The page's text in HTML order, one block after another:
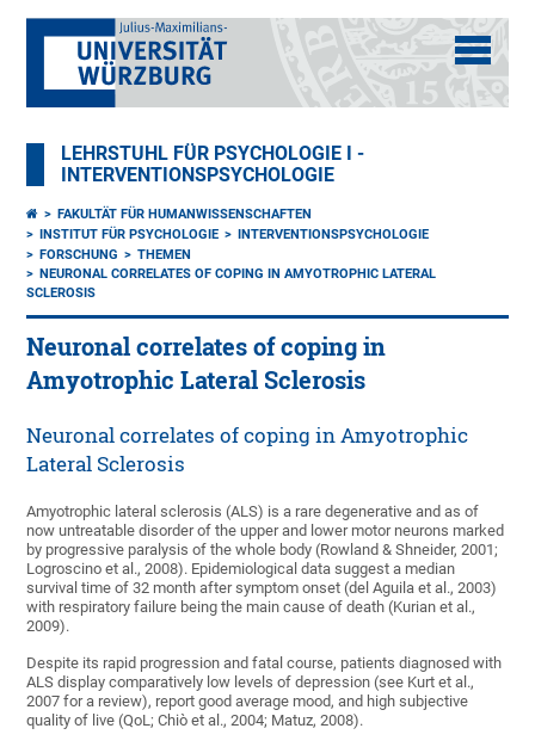
LEHRSTUHL FÜR PSYCHOLOGIE I -
INTERVENTIONSPSYCHOLOGIE
FAKULTÄT FÜR HUMANWISSENSCHAFTEN
INSTITUT FÜR PSYCHOLOGIE
INTERVENTIONSPSYCHOLOGIE
FORSCHUNG
THEMEN
NEURONAL CORRELATES OF COPING IN AMYOTROPHIC LATERAL
SCLEROSIS
Neuronal correlates of coping in
Amyotrophic Lateral Sclerosis
Neuronal correlates of coping in Amyotrophic
Lateral Sclerosis
Amyotrophic lateral sclerosis (ALS) is a rare degenerative and as of
now untreatable disorder of the upper and lower motor neurons marked
by progressive paralysis of the whole body (Rowland & Shneider, 2001;
Logroscino et al., 2008). Epidemiological data suggest a median
survival time of 32 month after symptom onset (del Aguila et al., 2003)
with respiratory failure being the main cause of death (Kurian et al.,
2009).
Despite its rapid progression and fatal course, patients diagnosed with
ALS display comparatively low levels of depression (see Kurt et al.,
2007 for a review), report good average mood, and high subjective
quality of live (QoL; Chiò et al., 2004; Matuz, 2008).